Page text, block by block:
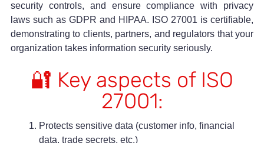
security controls, and ensure compliance with privacy
laws such as GDPR and HIPAA. ISO 27001 is certifiable,
demonstrating to clients, partners, and regulators that your
organization takes information security seriously.
🔐 Key aspects of ISO
27001:
Protects sensitive data (customer info, financial
data, trade secrets, etc.)